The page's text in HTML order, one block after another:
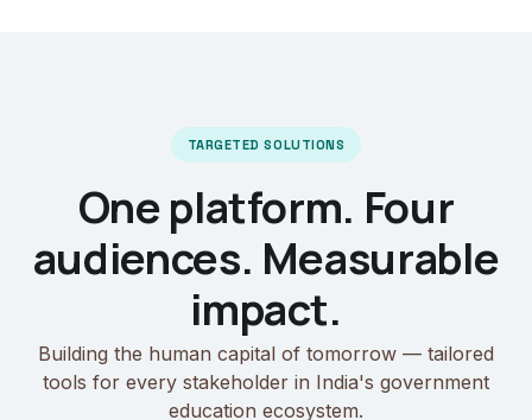
TARGETED SOLUTIONS
One platform. Four
audiences. Measurable
impact.
Building the human capital of tomorrow — tailored
tools for every stakeholder in India's government
education ecosystem.